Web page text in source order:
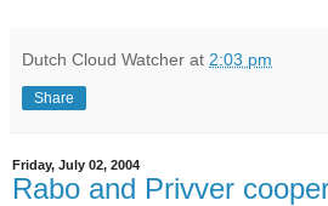
Dutch Cloud Watcher at 2:03 pm
Share
Friday, July 02, 2004
Rabo and Privver